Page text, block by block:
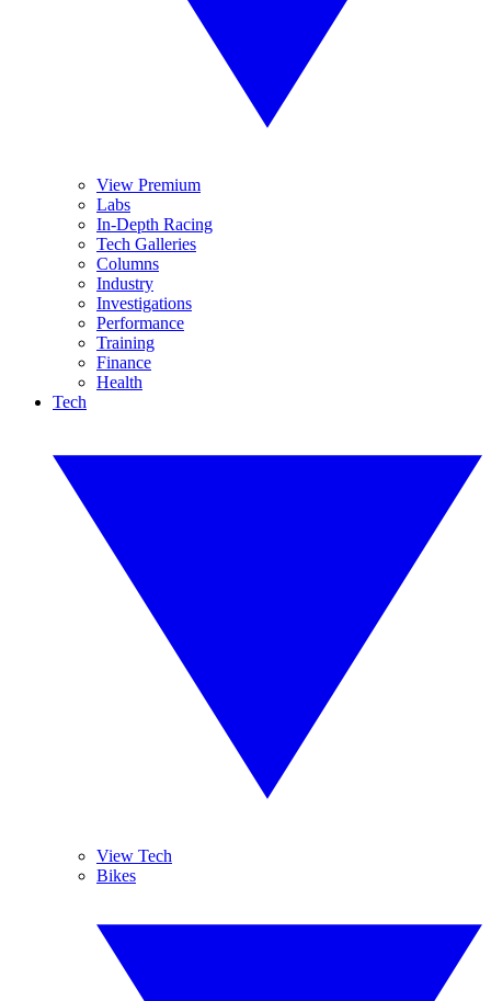
View Premium
Labs
In-Depth Racing
Tech Galleries
Columns
Industry
Investigations
Performance
Training
Finance
Health
Tech
View Tech
Bikes